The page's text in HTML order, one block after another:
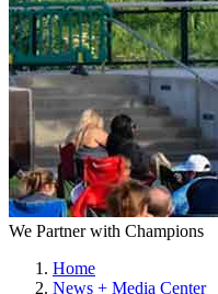
We Partner with Champions
Home
News + Media Center